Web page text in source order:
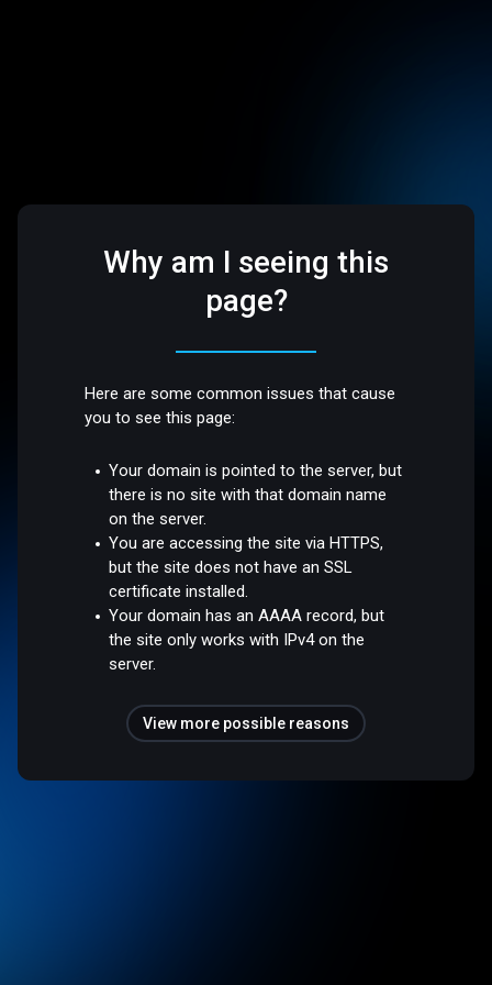
Why am I seeing this
page?
Here are some common issues that cause
you to see this page:
Your domain is pointed to the server, but
there is no site with that domain name
on the server.
You are accessing the site via HTTPS,
but the site does not have an SSL
certificate installed.
Your domain has an AAAA record, but
the site only works with IPv4 on the
server.
View more possible reasons